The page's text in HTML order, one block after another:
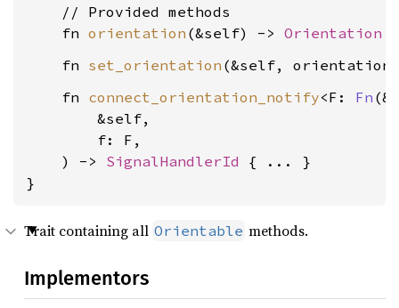
    // Provided methods
    fn
orientation (&self) -> Orientation
    fn
set_orientation (&self,
    fn
connect_orientation_notify<F: Fn
        &self,
        f: F,
    ) ->
SignalHandlerId { ... }
}
Trait containing all Orientable methods.
Implementors